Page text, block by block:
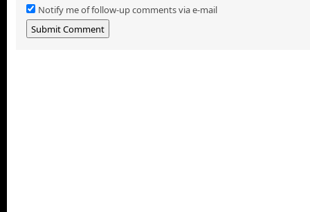
Notify me of follow-up comments via e-mail